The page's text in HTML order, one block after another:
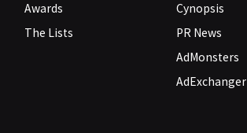
Awards
The Lists
Cynopsis
PR News
AdMonsters
AdExchanger